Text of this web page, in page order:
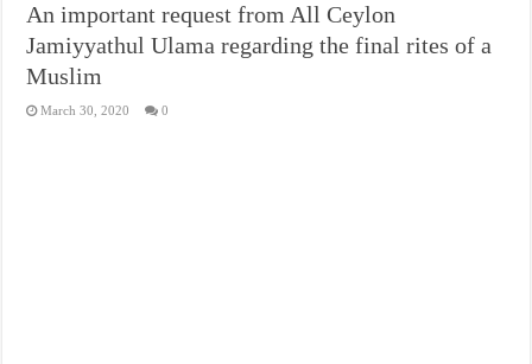
Justice for marginalized communities and women in post-conflict settings by
Exploitation Of Desperate Hajj Pilgrims By Some Deceitful Hajj Agents By
An important request from All Ceylon
Jamiyyathul Ulama regarding the final rites of a
Muslim
March 30, 2020 0